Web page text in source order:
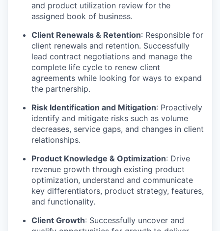
and product utilization review for the
assigned book of business.
Client Renewals & Retention: Responsible for
client renewals and retention. Successfully
lead contract negotiations and manage the
complete life cycle to renew client
agreements while looking for ways to expand
the partnership.
Risk Identification and Mitigation: Proactively
identify and mitigate risks such as volume
decreases, service gaps, and changes in client
relationships.
Product Knowledge & Optimization: Drive
revenue growth through existing product
optimization, understand and communicate
key differentiators, product strategy, features,
and functionality.
Client Growth: Successfully uncover and